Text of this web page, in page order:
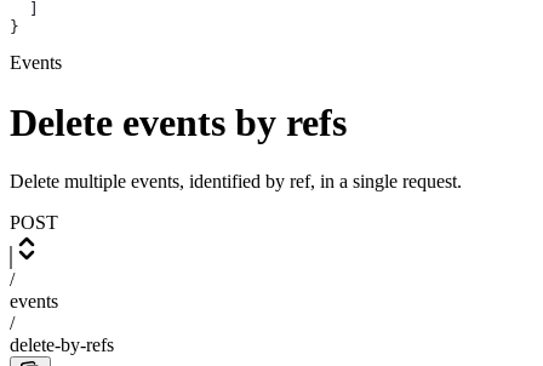
}
Events
Delete events by refs
Delete multiple events, identified by ref, in a single request.
POST
/
events
/
delete-by-refs